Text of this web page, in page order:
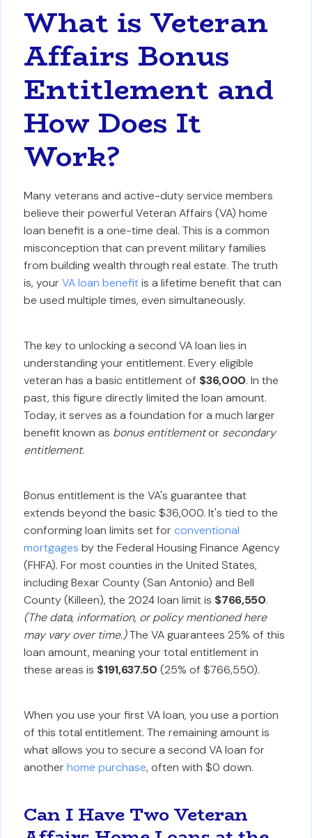
What is Veteran
Affairs Bonus
Entitlement and
How Does It
Work?
Many veterans and active-duty service members
believe their powerful Veteran Affairs (VA) home
loan benefit is a one-time deal. This is a common
misconception that can prevent military families
from building wealth through real estate. The truth
is, yourVA loan benefitis a lifetime benefit that can
be used multiple times, even simultaneously.
The key to unlocking a second VA loan lies in
understanding your entitlement. Every eligible
veteran has a basic entitlement of $36,000. In the
past, this figure directly limited the loan amount.
Today, it serves as a foundation for a much larger
benefit known as bonus entitlementor secondary
entitlement.
Bonus entitlement is the VA's guarantee that
extends beyond the basic $36,000. It's tied to the
conforming loan limits set for conventional
mortgages by the Federal Housing Finance Agency
(FHFA). For most counties in the United States,
including Bexar County (San Antonio) and Bell
County (Killeen), the 2024 loan limit is $766,550.
(The data, information, or policy mentioned here
may vary over time.)The VA guarantees 25% of this
loan amount, meaning your total entitlement in
these areas is $191,637.50 (25% of $766,550).
When you use your first VA loan, you use a portion
of this total entitlement. The remaining amount is
what allows you to secure a second VA loan for
anotherhome purchase, often with $0 down.
Can I Have Two Veteran